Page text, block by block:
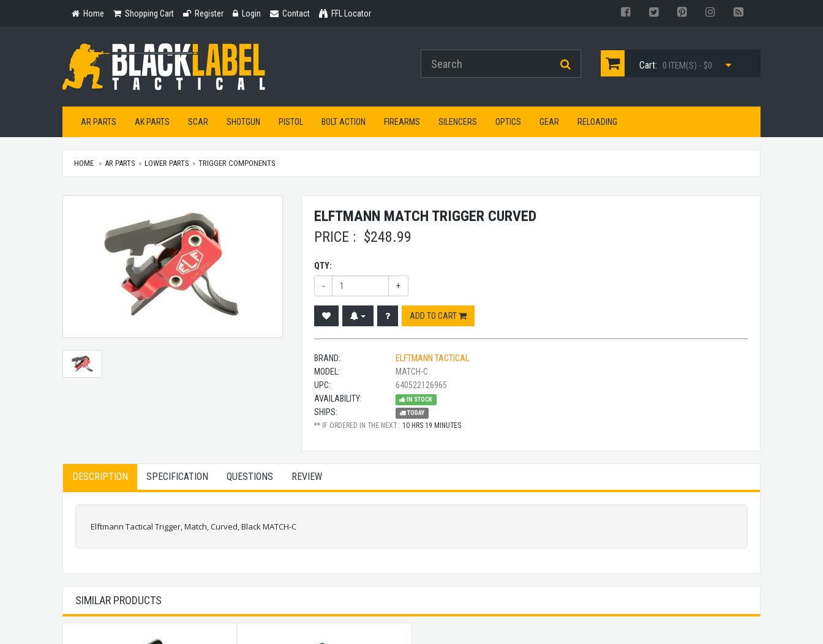
Home
Home
Shopping
Shopping Cart Register
Register Login
Login Contact
Contact FFL Locator
Cart: 0 ITEM(S) - $0
AR PARTS AK PARTS SCAR SHOTGUN PISTOL BOLT ACTION FIREARMS SILENCERS OPTICS GEAR RELOADING
HOME AR PARTS LOWER PARTS TRIGGER COMPONENTS
ELFTMANN MATCH TRIGGER CURVED
PRICE : $248.99
QTY:
- +
ADD TO CART
BRAND:
ELFTMANN TACTICAL
MODEL:
MATCH-C
UPC:
640522126965
AVAILABILITY:
IN STOCK
SHIPS: TODAY
** IF ORDERED IN THE NEXT : 10 HRS 19 MINUTES
DESCRIPTION SPECIFICATION QUESTIONS REVIEW
Elftmann Tactical Trigger, Match, Curved, Black MATCH-C
SIMILAR PRODUCTS